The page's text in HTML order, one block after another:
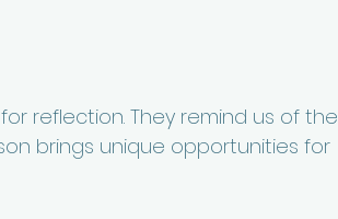
reflection. They remind us of the
brings unique opportunities for